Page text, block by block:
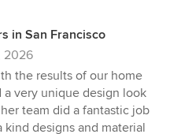
in San Francisco
2026
the results of our home
very unique design look
team did a fantastic job
designs and material